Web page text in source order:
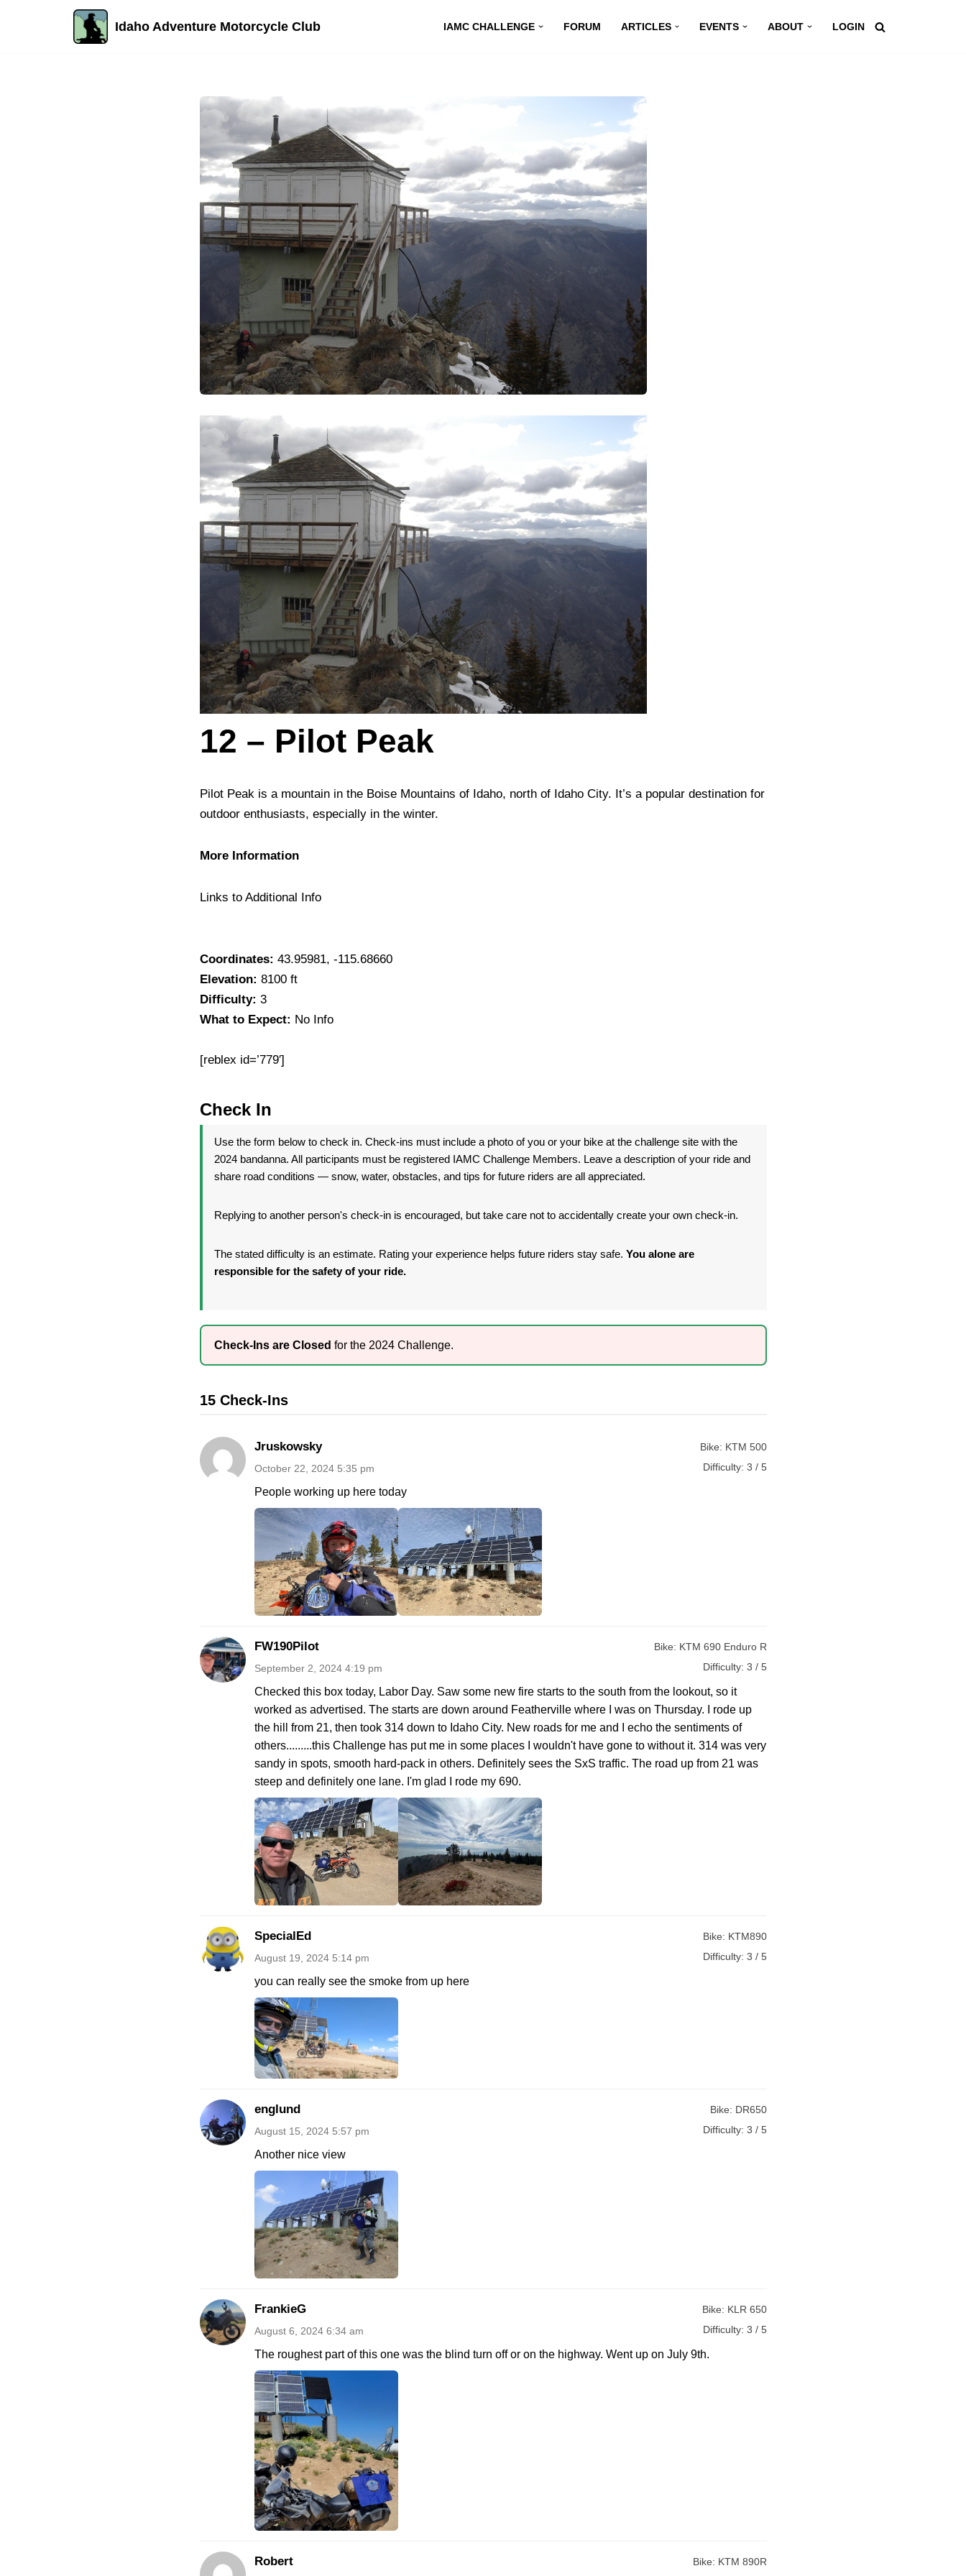
Idaho Adventure Motorcycle Club IAMC CHALLENGE FORUM ARTICLES EVENTS ABOUT LOGIN
12 – Pilot Peak
Pilot Peak is a mountain in the Boise Mountains of Idaho, north of Idaho City. It’s a popular destination for
outdoor enthusiasts, especially in the winter.
More Information
Links to Additional Info
Coordinates: 43.95981, -115.68660
Elevation: 8100 ft
Difficulty: 3
What to Expect: No Info
[reblex id=’779′]
Check In
Use the form below to check in. Check-ins must include a photo of you or your bike at the challenge site with the
2024 bandanna. All participants must be registered IAMC Challenge Members. Leave a description of your ride and
share road conditions — snow, water, obstacles, and tips for future riders are all appreciated.
Replying to another person's check-in is encouraged, but take care not to accidentally create your own check-in.
The stated difficulty is an estimate. Rating your experience helps future riders stay safe. You alone are
responsible for the safety of your ride.
Check-Ins are Closed for the 2024 Challenge.
15 Check-Ins
Jruskowsky
October 22, 2024 5:35 pm
Bike: KTM 500
Difficulty: 3 / 5
People working up here today
FW190Pilot
September 2, 2024 4:19 pm
Bike: KTM 690 Enduro R
Difficulty: 3 / 5
Checked this box today, Labor Day. Saw some new fire starts to the south from the lookout, so it
worked as advertised. The starts are down around Featherville where I was on Thursday. I rode up
the hill from 21, then took 314 down to Idaho City. New roads for me and I echo the sentiments of
others.........this Challenge has put me in some places I wouldn't have gone to without it. 314 was very
sandy in spots, smooth hard-pack in others. Definitely sees the SxS traffic. The road up from 21 was
steep and definitely one lane. I'm glad I rode my 690.
SpecialEd
August 19, 2024 5:14 pm
Bike: KTM890
Difficulty: 3 / 5
you can really see the smoke from up here
englund
August 15, 2024 5:57 pm
Bike: DR650
Difficulty: 3 / 5
Another nice view
FrankieG
August 6, 2024 6:34 am
Bike: KLR 650
Difficulty: 3 / 5
The roughest part of this one was the blind turn off or on the highway. Went up on July 9th.
Robert Bike: KTM 890R